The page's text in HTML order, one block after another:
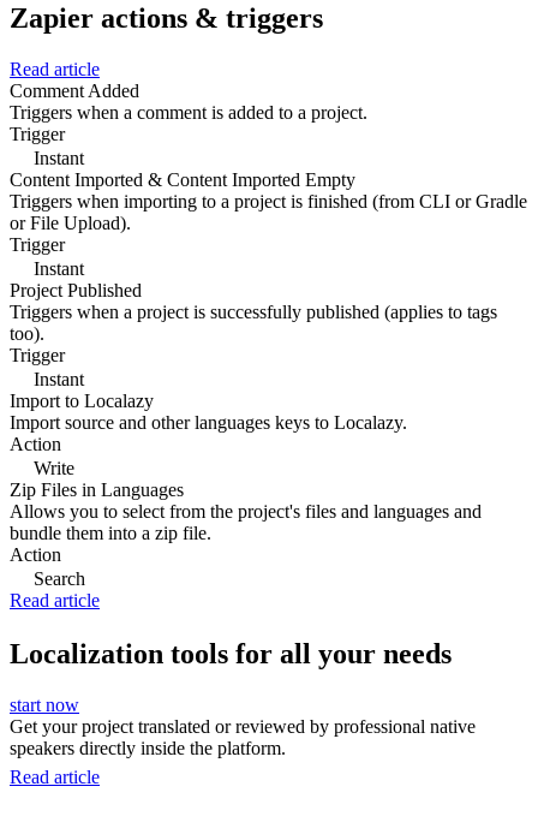
Zapier actions & triggers
Read article
Comment Added
Triggers when a comment is added to a project.
Trigger
Instant
Content Imported & Content Imported Empty
Triggers when importing to a project is finished (from CLI or Gradle
or File Upload).
Trigger
Instant
Project Published
Triggers when a project is successfully published (applies to tags
too).
Trigger
Instant
Import to Localazy
Import source and other languages keys to Localazy.
Action
Write
Zip Files in Languages
Allows you to select from the project's files and languages and
bundle them into a zip file.
Action
Search
Read article
Localization tools for all your needs
start now
Get your project translated or reviewed by professional native
speakers directly inside the platform.
Read article